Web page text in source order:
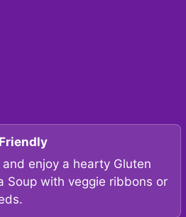
enjoy a hearty Gluten
Soup with veggie ribbons or